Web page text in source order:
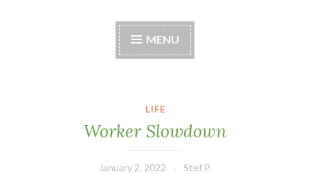
MENU
LIFE
Worker Slowdown
January 2, 2022 Stef P.